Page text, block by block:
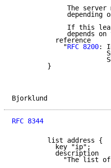
The server
depending
If this
depends on
           reference
             "
RFC 8200:
         }
Bjorklund
RFC 8344
         list address {
           key "ip";
           description
"The list